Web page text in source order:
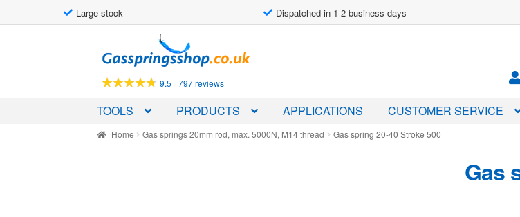
Large stock Dispatched in 1-2 business days
to
navigation
to
content
9.5 -797 reviews
TOOLS PRODUCTS APPLICATIONS CUSTOMER SERVICE
Home Gas springs 20mm rod, max. 5000N, M14 thread Gas spring 20-40 Stroke 500
Gas